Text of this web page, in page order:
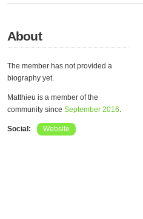
About
The member has not provided a
biography yet.
Matthieu is a member of the
community since September 2016.
Social: Website